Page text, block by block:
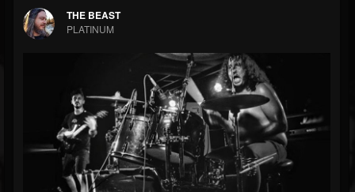
Forum
THE BEAST
PLATINUM